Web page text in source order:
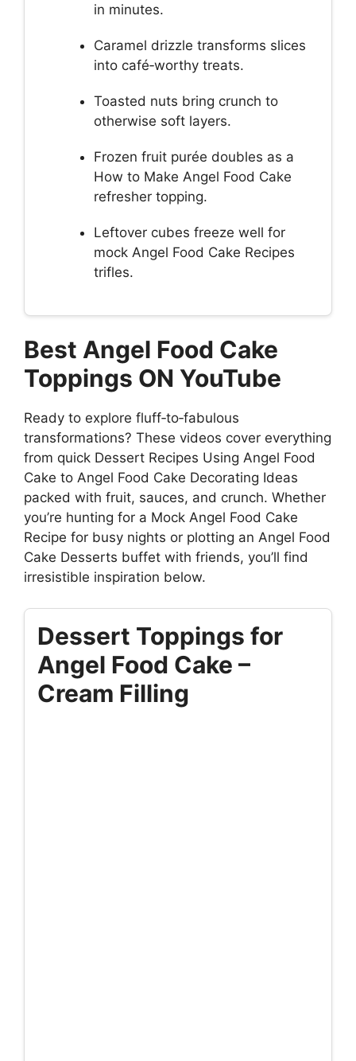
in minutes.
Caramel drizzle transforms slices
into café‑worthy treats.
Toasted nuts bring crunch to
otherwise soft layers.
Frozen fruit purée doubles as a
How to Make Angel Food Cake
refresher topping.
Leftover cubes freeze well for
mock Angel Food Cake Recipes
trifles.
Best Angel Food Cake
Toppings ON YouTube
Ready to explore fluff‑to‑fabulous
transformations? These videos cover everything
from quick Dessert Recipes Using Angel Food
Cake to Angel Food Cake Decorating Ideas
packed with fruit, sauces, and crunch. Whether
you’re hunting for a Mock Angel Food Cake
Recipe for busy nights or plotting an Angel Food
Cake Desserts buffet with friends, you’ll find
irresistible inspiration below.
Dessert Toppings for
Angel Food Cake –
Cream Filling